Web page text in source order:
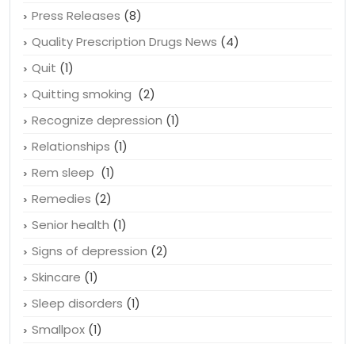
Press Releases (8)
Quality Prescription Drugs News (4)
Quit (1)
Quitting smoking (2)
Recognize depression (1)
Relationships (1)
Rem sleep (1)
Remedies (2)
Senior health (1)
Signs of depression (2)
Skincare (1)
Sleep disorders (1)
Smallpox (1)